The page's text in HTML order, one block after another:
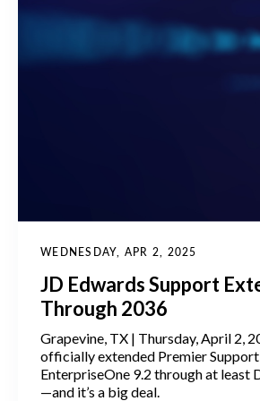
WEDNESDAY, APR 2, 2025
JD Edwards Support
Through 2036
Grapevine, TX | Thursday, April 2,
officially extended Premier
EnterpriseOne 9.2 through at least
—and it’s a big deal.